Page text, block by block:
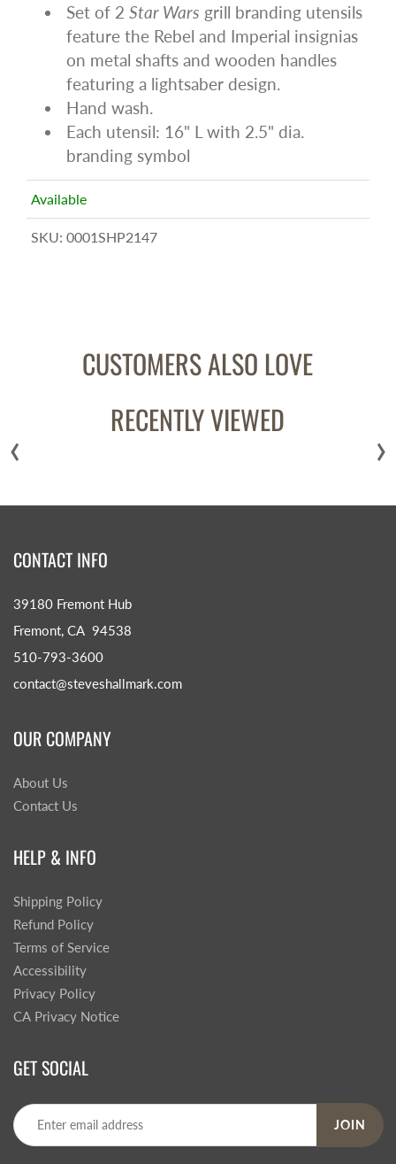
Set of 2 Star Wars grill branding utensils
feature the Rebel and Imperial insignias
on metal shafts and wooden handles
featuring a lightsaber design.
Hand wash.
Each utensil: 16" L with 2.5" dia.
branding symbol
Available
SKU: 0001SHP2147
CUSTOMERS ALSO LOVE
RECENTLY VIEWED
‹ ›
CONTACT INFO
39180 Fremont Hub
Fremont, CA 94538
510-793-3600
contact@steveshallmark.com
OUR COMPANY
About Us
Contact Us
HELP & INFO
Shipping Policy
Refund Policy
Terms of Service
Accessibility
Privacy Policy
CA Privacy Notice
GET SOCIAL
JOIN